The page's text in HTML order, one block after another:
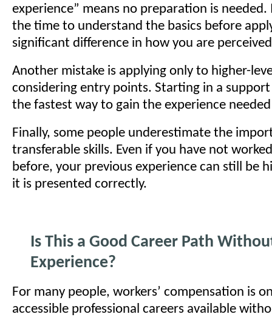
experience” means no preparation is
the time to understand the basics before
significant difference in how you are
Another mistake is applying only to higher-
considering entry points. Starting in a
the fastest way to gain the experience
Finally, some people underestimate the
transferable skills. Even if you have not
before, your previous experience can still be
it is presented correctly.
Is This a Good Career Path
Experience?
For many people, workers’ compensation is
accessible professional careers available